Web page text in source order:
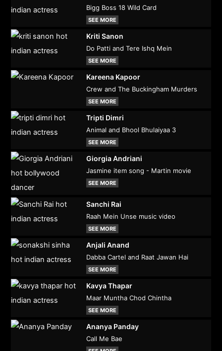
Bigg Boss 18 Wild Card
SEE MORE
Kriti Sanon
Do Patti and Tere Ishq Mein
SEE MORE
Kareena Kapoor
Crew and The Buckingham Murders
SEE MORE
Tripti Dimri
Animal and Bhool Bhulaiyaa 3
SEE MORE
Giorgia Andriani
Jasmine item song - Martin movie
SEE MORE
Sanchi Rai
Raah Mein Unse music video
SEE MORE
Anjali Anand
Dabba Cartel and Raat Jawan Hai
SEE MORE
Kavya Thapar
Maar Muntha Chod Chintha
SEE MORE
Ananya Panday
Call Me Bae